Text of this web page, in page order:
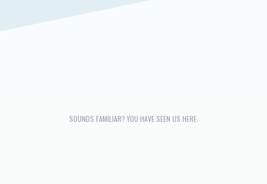
SOUNDS FAMILIAR? YOU HAVE SEEN US HERE: